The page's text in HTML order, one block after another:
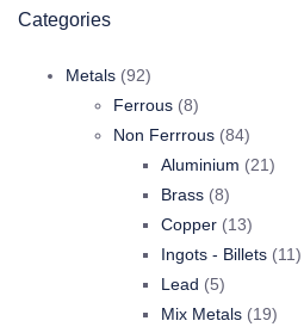
Categories
Metals 9292
products
Ferrous 88
products
Non Ferrrous 8484
products
Aluminium 2121
Brass 88
products
Copper 1313
products
Ingots - Billets 1111
Lead 55
products
Mix Metals 1919